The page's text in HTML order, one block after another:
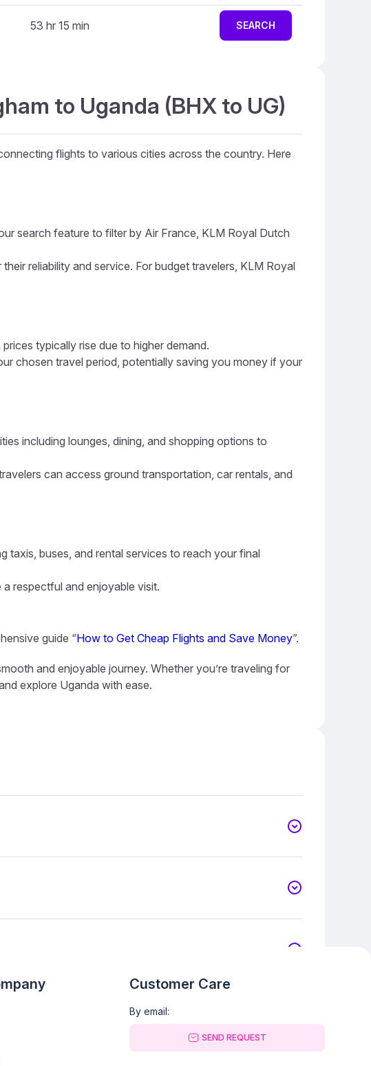
53 hr 15 min SEARCH
to Uganda (BHX to UG)
flights to various cities across the country. Here
search feature to filter by Air France, KLM Royal Dutch
reliability and service. For budget travelers, KLM Royal
typically rise due to higher demand.
chosen travel period, potentially saving you money if your
including lounges, dining, and shopping options to
can access ground transportation, car rentals, and
taxis, buses, and rental services to reach your final
respectful and enjoyable visit.
guide “How to Get Cheap Flights and Save Money”.
and enjoyable journey. Whether you’re traveling for
explore Uganda with ease.
Customer Care
By email:
SEND REQUEST